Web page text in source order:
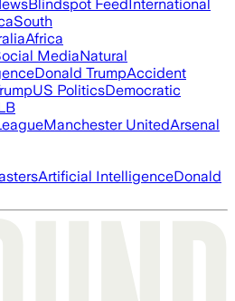
Blindspot FeedInternational
South
Africa
MediaNatural
Donald TrumpAccident
US PoliticsDemocratic
Manchester UnitedArsenal
Artificial IntelligenceDonald